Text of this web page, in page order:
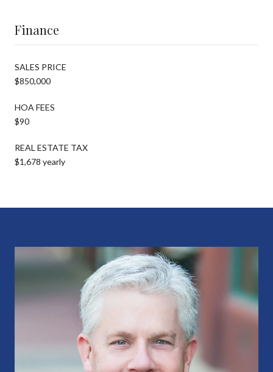
Finance
SALES PRICE
$850,000
HOA FEES
$90
REAL ESTATE TAX
$1,678 yearly